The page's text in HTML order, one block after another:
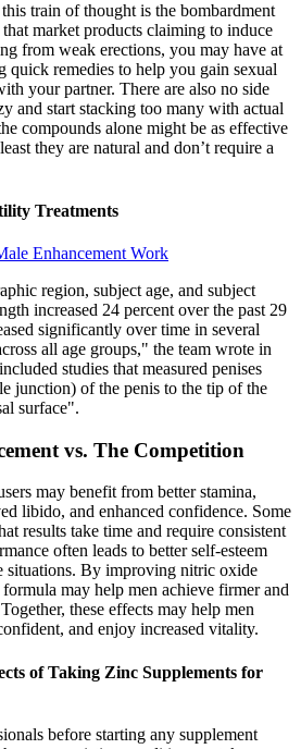
train of thought is the bombardment
market products claiming to induce
from weak erections, you may have at
quick remedies to help you gain sexual
your partner. There are also no side
and start stacking too many with actual
compounds alone might be as effective
they are natural and don’t require a
Treatments
Enhancement Work
region, subject age, and subject
increased 24 percent over the past 29
significantly over time in several
all age groups," the team wrote in
studies that measured penises
junction) of the penis to the tip of the
surface".
vs. The Competition
may benefit from better stamina,
libido, and enhanced confidence. Some
results take time and require consistent
often leads to better self-esteem
situations. By improving nitric oxide
may help men achieve firmer and
these effects may help men
and enjoy increased vitality.
of Taking Zinc Supplements for
before starting any supplement